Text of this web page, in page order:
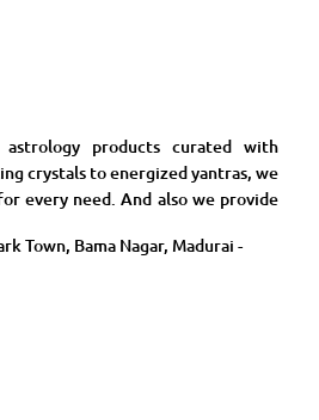
products curated with
crystals to energized yantras, we
every need. And also we provide
Town, Bama Nagar, Madurai -